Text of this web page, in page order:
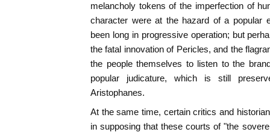
melancholy tokens of the imperfection of
character were at the hazard of a popular
been long in progressive operation; but
the fatal innovation of Pericles, and the
the people themselves to listen to the
popular judicature, which is still
Aristophanes.
At the same time, certain critics and
in supposing that these courts of "the